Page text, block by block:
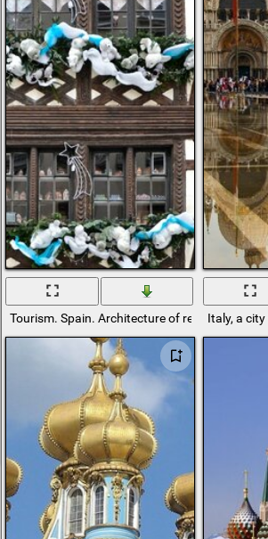
Tourism. Spain. Architecture of residential
Italy, a